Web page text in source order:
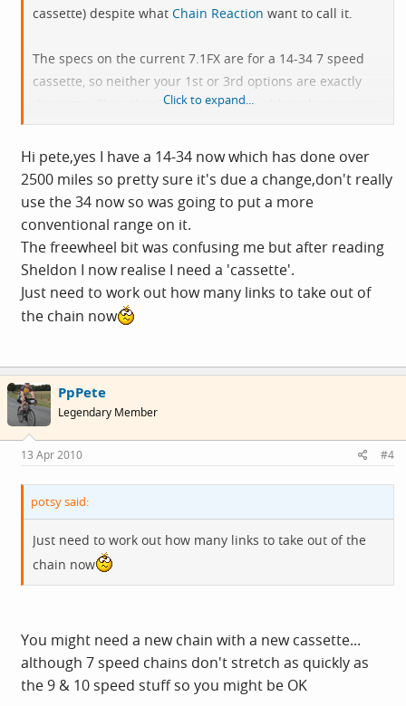
cassette) despite what Chain Reaction want to call it.
The specs on the current 7.1FX are for a 14-34 7 speed
cassette, so neither your 1st or 3rd options are exactly
the same. They should work though - although your gear
ratios will be a little higher.
Click to expand...
Hi pete,yes I have a 14-34 now which has done over
2500 miles so pretty sure it's due a change,don't really
use the 34 now so was going to put a more
conventional range on it.
The freewheel bit was confusing me but after reading
Sheldon I now realise I need a 'cassette'.
Just need to work out how many links to take out of
the chain now
PpPete
Legendary Member
13 Apr 2010 #4
potsy said:
Just need to work out how many links to take out of the
chain now
You might need a new chain with a new cassette...
although 7 speed chains don't stretch as quickly as
the 9 & 10 speed stuff so you might be OK